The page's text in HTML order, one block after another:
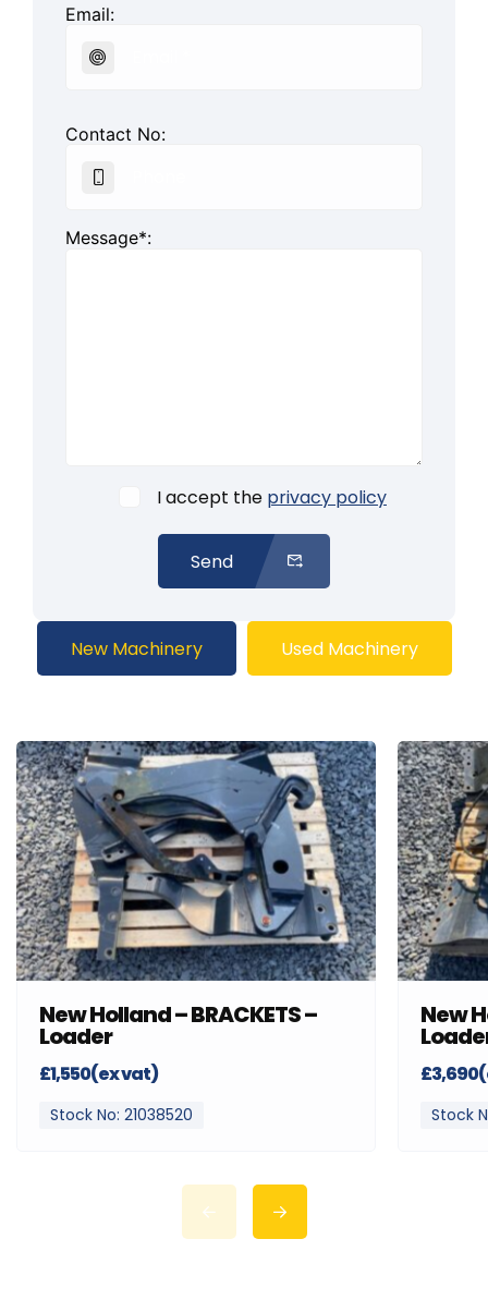
Email:
Contact No:
Message*:
I accept the privacy policy
Send
New Machinery Used Machinery
New Holland – BRACKETS –
Loader
£1,550(ex vat)
Stock No: 21038520
New
Stock